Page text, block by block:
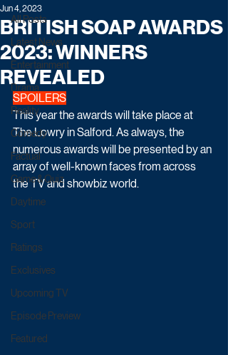
All Posts
Latest News
Entertainment
Drama
Reality
Comedy
Factual
Game & Quiz
Daytime
Sport
Ratings
Exclusives
Upcoming TV
Episode Preview
Featured
BRITISH SOAP AWARDS
2023: WINNERS
REVEALED
Jun 4, 2023
SPOILERS
This year the awards will take place at
The Lowry in Salford. As always, the
numerous awards will be presented by an
array of well-known faces from across
the TV and showbiz world.